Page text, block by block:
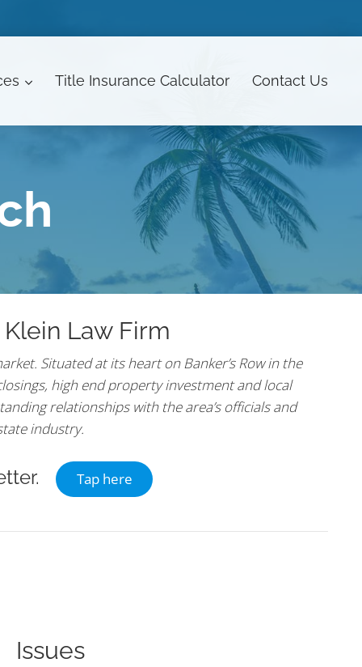
Title Insurance Calculator Contact Us
Klein Law Firm
Situated at its heart on Banker’s Row in the
high end property investment and local
relationships with the area’s officials and
industry.
Tap here
Issues